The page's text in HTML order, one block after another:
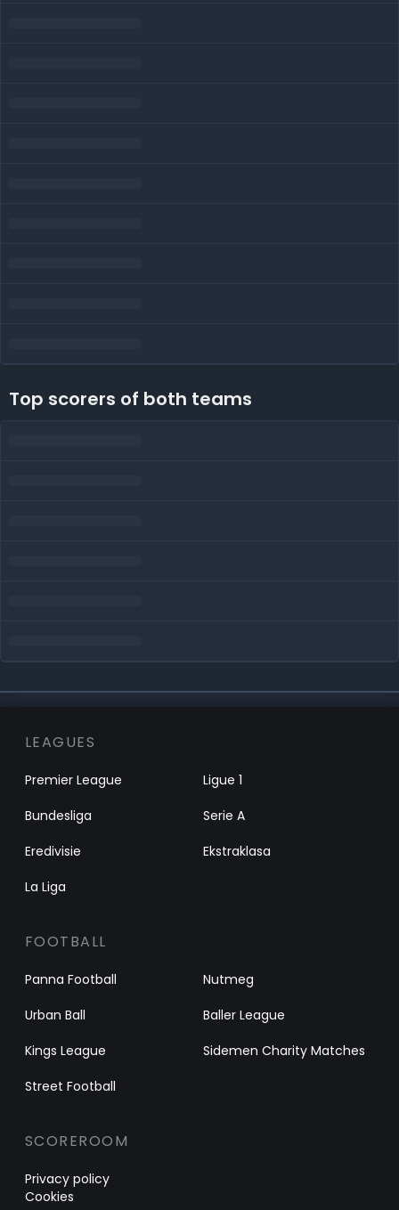
Top scorers of both teams
LEAGUES
Premier League
Ligue 1
Bundesliga
Serie A
Eredivisie
Ekstraklasa
La Liga
FOOTBALL
Panna Football
Nutmeg
Urban Ball
Baller League
Kings League
Sidemen Charity Matches
Street Football
SCOREROOM
Privacy policy
Cookies